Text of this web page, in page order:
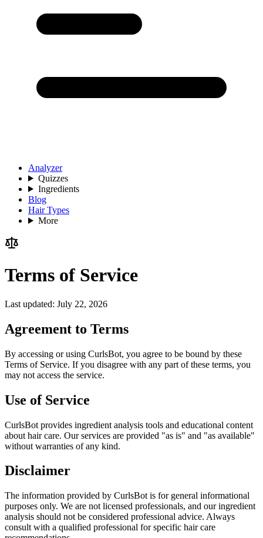
Analyzer
Quizzes
Ingredients
Blog
Hair Types
More
Terms of Service
Last updated: July 22, 2026
Agreement to Terms
By accessing or using CurlsBot, you agree to be bound by these
Terms of Service. If you disagree with any part of these terms, you
may not access the service.
Use of Service
CurlsBot provides ingredient analysis tools and educational content
about hair care. Our services are provided "as is" and "as available"
without warranties of any kind.
Disclaimer
The information provided by CurlsBot is for general informational
purposes only. We are not licensed professionals, and our ingredient
analysis should not be considered professional advice. Always
consult with a qualified professional for specific hair care